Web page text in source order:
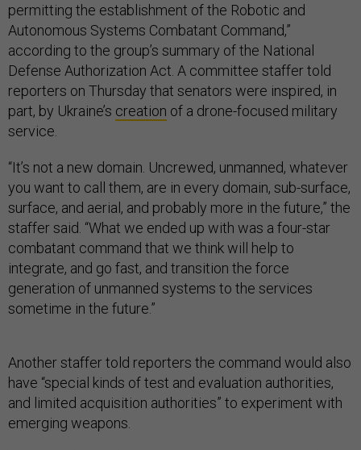
permitting the establishment of the Robotic and
Autonomous Systems Combatant Command,”
according to the group’s summary of the National
Defense Authorization Act. A committee staffer told
reporters on Thursday that senators were inspired, in
part, by Ukraine’s creation of a drone-focused military
service.
“It’s not a new domain. Uncrewed, unmanned, whatever
you want to call them, are in every domain, sub-surface,
surface, and aerial, and probably more in the future,” the
staffer said. “What we ended up with was a four-star
combatant command that we think will help to
integrate, and go fast, and transition the force
generation of unmanned systems to the services
sometime in the future.”
Another staffer told reporters the command would also
have “special kinds of test and evaluation authorities,
and limited acquisition authorities” to experiment with
emerging weapons.